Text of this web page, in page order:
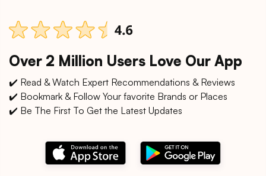
Over 2 Million Users Love Our App
✔️ Read & Watch Expert Recommendations & Reviews
✔️ Bookmark & Follow Your favorite Brands or Places
✔️ Be The First To Get the Latest Updates